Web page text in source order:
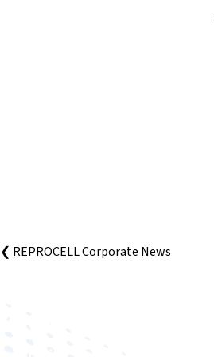
❮ REPROCELL Corporate News